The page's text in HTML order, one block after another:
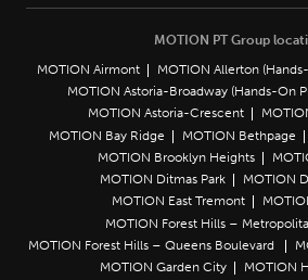
MOTION PT Group
MOTION Airmont
MOTION Allerton
MOTION Astoria-Broadway (Hands-On
MOTION Astoria-Crescent
MOTION Bay Ridge
MOTION Bethpage
MOTION Brooklyn Heights
MOTION Ditmas Park
MOTION
MOTION East Tremont
MOTION Forest Hills –
MOTION Forest Hills – Queens Boulevard
MOTION Garden City
MOTION